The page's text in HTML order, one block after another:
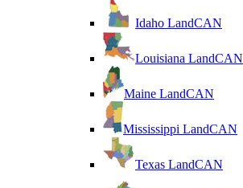
Idaho LandCAN
Louisiana LandCAN
Maine LandCAN
Mississippi LandCAN
Texas LandCAN